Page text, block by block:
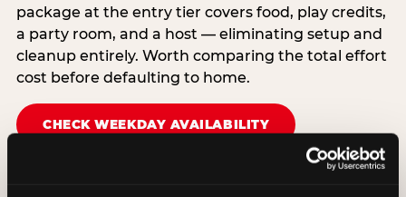
package at the entry tier covers food, play credits,
a party room, and a host — eliminating setup and
cleanup entirely. Worth comparing the total effort
cost before defaulting to home.
CHECK WEEKDAY AVAILABILITY